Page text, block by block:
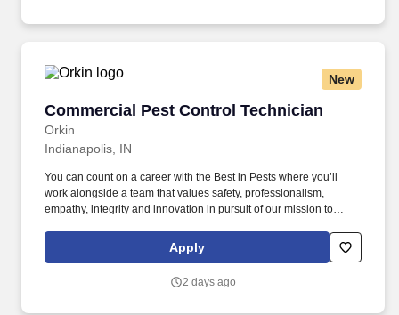
New
Commercial Pest Control Technician
Orkin
Commercial Pest Control Technician
Indianapolis, IN
You can count on a career with the Best in Pests where you’ll
work alongside a team that values safety, professionalism,
empathy, integrity and innovation in pursuit of our mission to
career starts with in-depth, award-winning training that prepares
them with the skills needed to succeed in the responsibility of
Apply
2 days ago